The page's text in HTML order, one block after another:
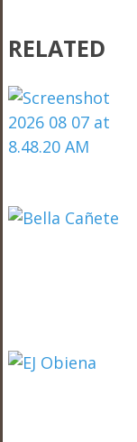
RELATED